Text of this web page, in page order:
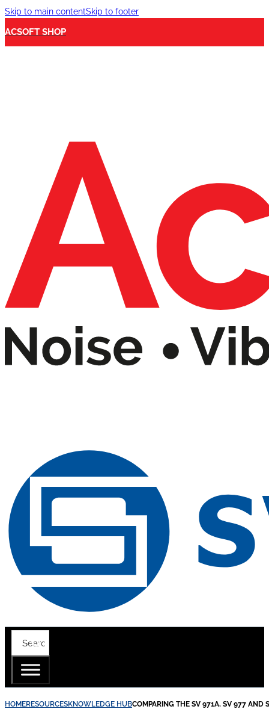
Skip to main contentSkip to footer
ACSOFT SHOP
HOMERESOURCESKNOWLEDGE HUBCOMPARING THE SV 971A, SV 977 AND